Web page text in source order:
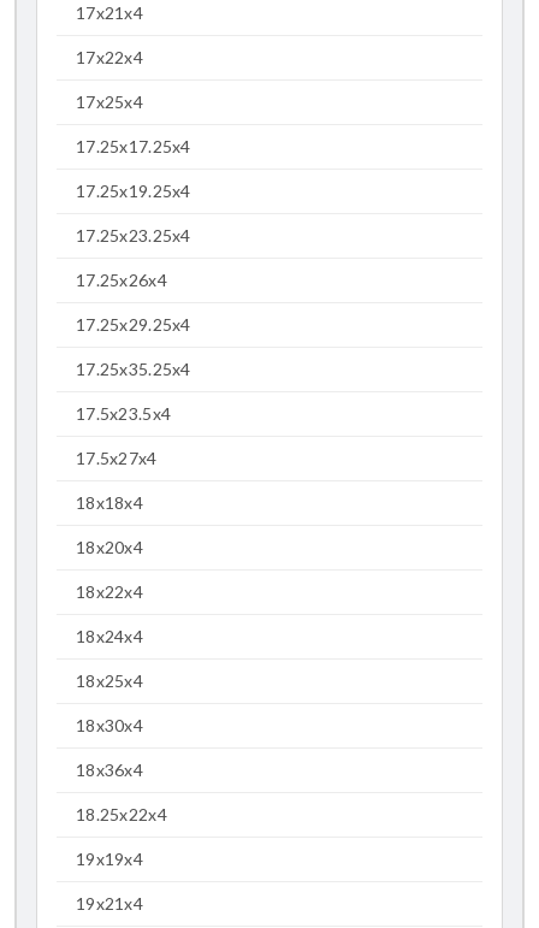
17x21x4
17x22x4
17x25x4
17.25x17.25x4
17.25x19.25x4
17.25x23.25x4
17.25x26x4
17.25x29.25x4
17.25x35.25x4
17.5x23.5x4
17.5x27x4
18x18x4
18x20x4
18x22x4
18x24x4
18x25x4
18x30x4
18x36x4
18.25x22x4
19x19x4
19x21x4